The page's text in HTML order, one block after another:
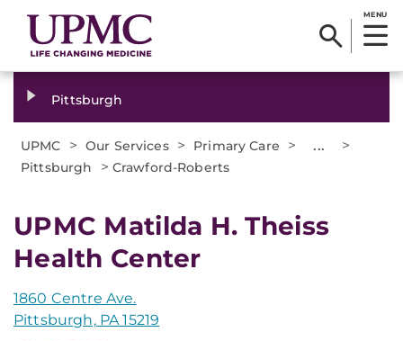
MENU
Pittsburgh
UPMC > Our Services > Primary Care > ... >
Pittsburgh > Crawford-Roberts
UPMC Matilda H. Theiss
Health Center
1860 Centre Ave.
Pittsburgh, PA 15219